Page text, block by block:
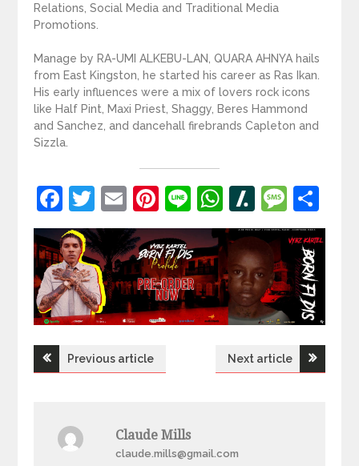
Relations, Social Media and Traditional Media
Promotions.
Manage by RA-UMI ALKEBU-LAN, QUARA AHNYA hails
from East Kingston, he started his career as Ras Ikan.
His early influences were a mix of lovers rock icons
like Half Pint, Maxi Priest, Shaggy, Beres Hammond
and Sanchez, and dancehall firebrands Capleton and
Sizzla.
Facebook
Twitter
EmailPinterest
LineWhatsApp
Slashdot
PostPrevious article Next article
Claude Mills
claude.mills@gmail.com